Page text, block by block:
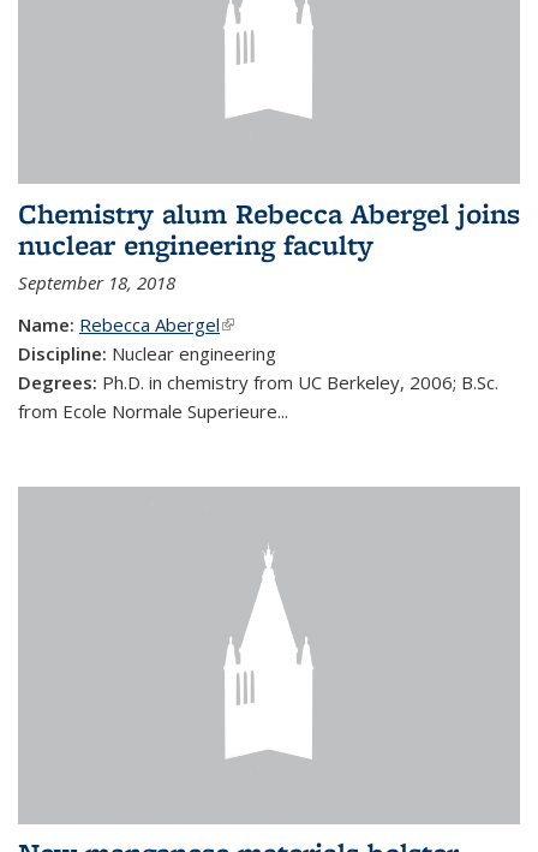
Chemistry alum Rebecca Abergel joins
nuclear engineering faculty
September 18, 2018
Name: Rebecca Abergel(link is external)
Discipline: Nuclear engineering
Degrees: Ph.D. in chemistry from UC Berkeley, 2006; B.Sc.
from Ecole Normale Superieure...